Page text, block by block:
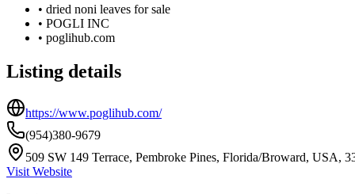
• dried noni leaves for sale
• POGLI INC
• poglihub.com
Listing details
https://www.poglihub.com/
(954)380-9679
509 SW 149 Terrace, Pembroke Pines, Florida/Broward, USA,
Visit Website